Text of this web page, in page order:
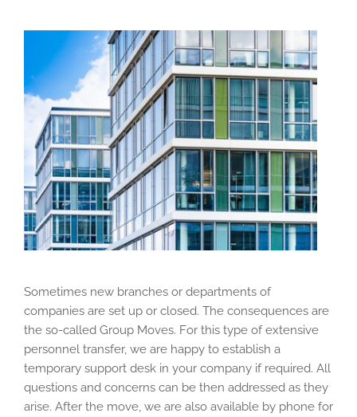
Sometimes new branches or departments of
companies are set up or closed. The consequences are
the so-called Group Moves. For this type of extensive
personnel transfer, we are happy to establish a
temporary support desk in your company if required. All
questions and concerns can be then addressed as they
arise. After the move, we are also available by phone for